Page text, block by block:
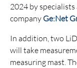
2024 by
company Ge:Net
In addition, two
will take
measuring mast.